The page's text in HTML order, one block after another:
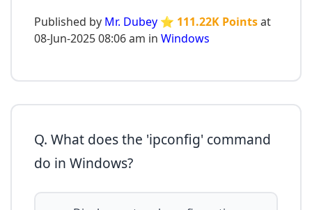
Published by Mr. Dubey ⭐ 111.22K Pointsat
08-Jun-2025 08:06 am in Windows
Q. What does the 'ipconfig' command
do in Windows?